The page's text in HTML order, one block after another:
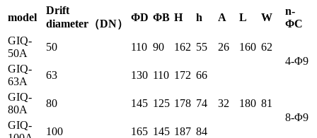
model
Drift
diameter（DN）
ΦD ΦB H h A L W
n-
ΦC
GIQ-
50A
50 110 90 162 55 26 160 62
4-Φ9
GIQ-
63A
63 130 110 172 66
32 180 81
GIQ-
80A
80 145 125 178 74
8-Φ9
GIQ-
100 165 145 187 84